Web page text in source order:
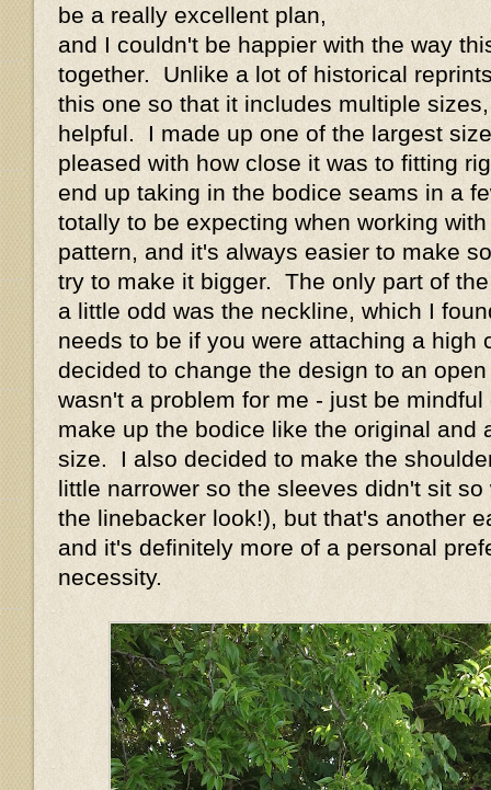
be a really excellent plan,
and I couldn't be happier with the way
together. Unlike a lot of historical
this one so that it includes multiple
helpful. I made up one of the largest
pleased with how close it was to fitting
end up taking in the bodice seams in a
totally to be expecting when working
pattern, and it's always easier to make
try to make it bigger. The only part of
a little odd was the neckline, which I
needs to be if you were attaching a high
decided to change the design to an
wasn't a problem for me - just be
make up the bodice like the original and
size. I also decided to make the
little narrower so the sleeves didn't sit
the linebacker look!), but that's another
and it's definitely more of a personal
necessity.